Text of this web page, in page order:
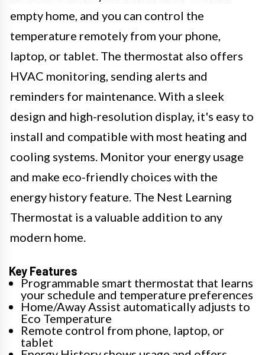
empty home, and you can control the
temperature remotely from your phone,
laptop, or tablet. The thermostat also offers
HVAC monitoring, sending alerts and
reminders for maintenance. With a sleek
design and high-resolution display, it's easy to
install and compatible with most heating and
cooling systems. Monitor your energy usage
and make eco-friendly choices with the
energy history feature. The Nest Learning
Thermostat is a valuable addition to any
modern home.
Key Features
Programmable smart thermostat that learns
your schedule and temperature preferences
Home/Away Assist automatically adjusts to
Eco Temperature
Remote control from phone, laptop, or
tablet